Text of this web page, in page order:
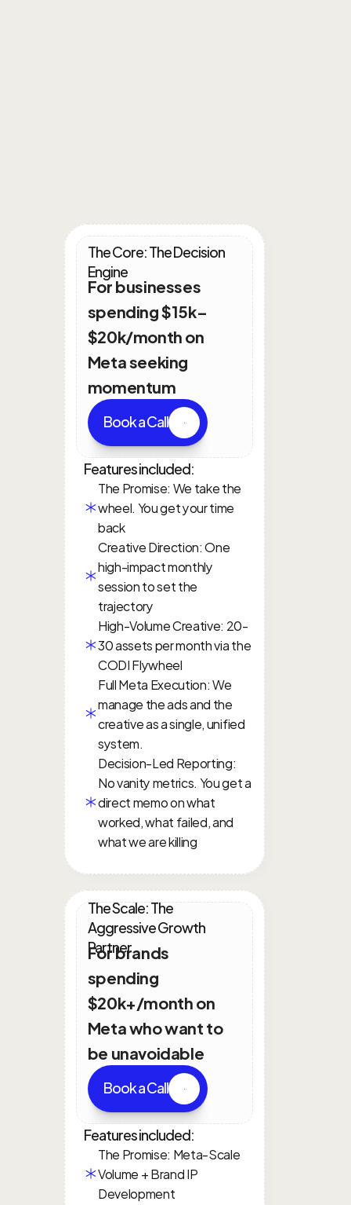
The Core: The Decision
Engine
For businesses
spending $15k–
$20k/month on
Meta seeking
momentum
Book a Call
Features included:
The Promise: We take the
wheel. You get your time
back
Creative Direction: One
high-impact monthly
session to set the
trajectory
High-Volume Creative: 20-
30 assets per month via the
CODI Flywheel
Full Meta Execution: We
manage the ads and the
creative as a single, unified
system.
Decision-Led Reporting:
No vanity metrics. You get a
direct memo on what
worked, what failed, and
what we are killing
The Scale: The
Aggressive Growth
Partner
For brands
spending
$20k+/month on
Meta who want to
be unavoidable
Book a Call
Features included:
The Promise: Meta-Scale
Volume + Brand IP
Development